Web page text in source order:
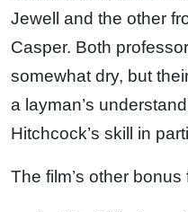
Jewell and the other
Casper. Both
somewhat dry, but
a layman’s
Hitchcock’s skill in
The film’s other